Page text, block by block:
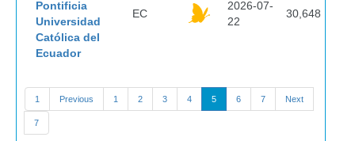
Pontificia
Universidad
Católica del
Ecuador
EC
2026-07-
22
30,648
1 Previous 1 2 3 4 5 6 7 Next
7